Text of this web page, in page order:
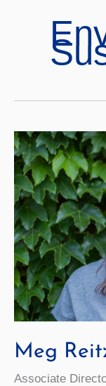
Meg
Associate